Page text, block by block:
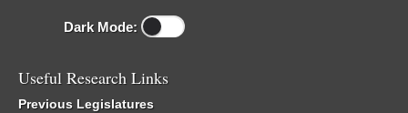
Dark Mode:
Useful Research Links
Previous Legislatures